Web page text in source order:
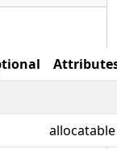
allocatable